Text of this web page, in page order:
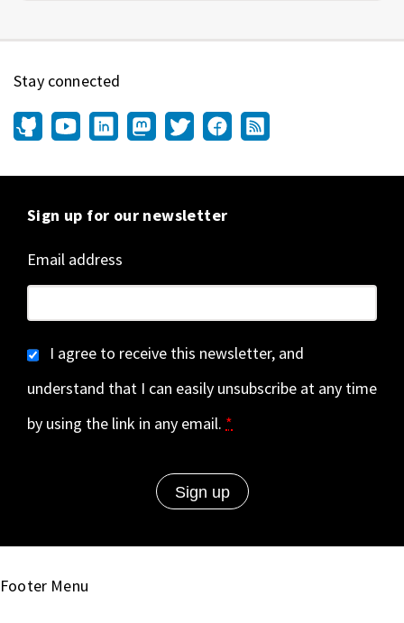
Stay connected
Sign up for our newsletter
Email address
I agree to receive this newsletter, and
understand that I can easily unsubscribe at any time
by using the link in any email. *
Footer Menu